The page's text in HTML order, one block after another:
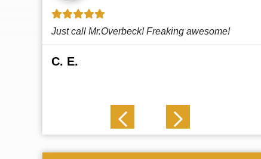
This law firm cares and it shows! They’re
attentive and thorough. Every time I...Read More